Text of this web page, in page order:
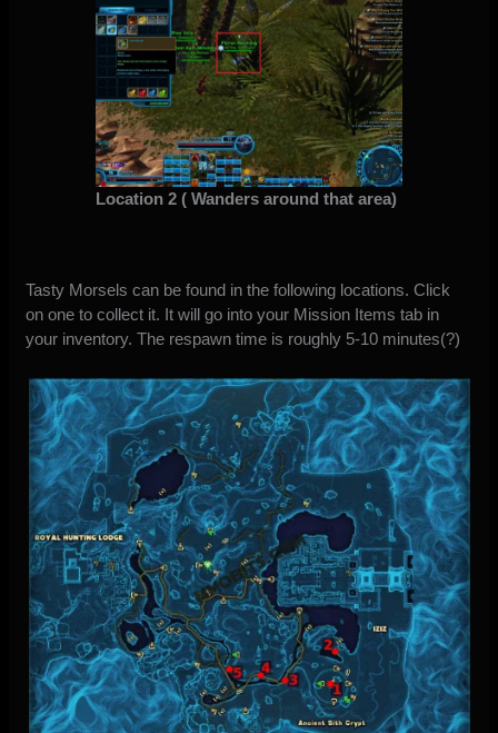
Location 2 ( Wanders around that area)
Tasty Morsels can be found in the following locations. Click
on one to collect it. It will go into your Mission Items tab in
your inventory. The respawn time is roughly 5-10 minutes(?)